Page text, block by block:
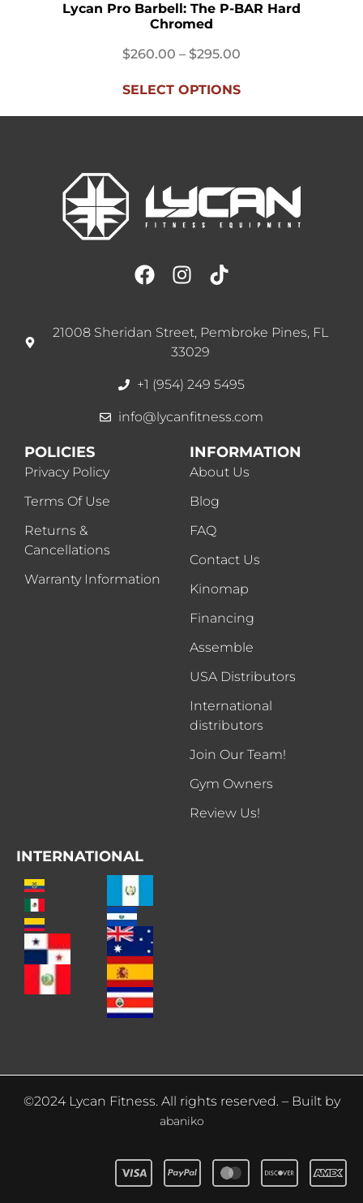
Lycan Pro Barbell: The P-BAR Hard
Chromed
$260.00 – $295.00
SELECT OPTIONS
21008 Sheridan Street, Pembroke Pines, FL
33029
+1 (954) 249 5495
info@lycanfitness.com
POLICIES
Privacy Policy
Terms Of Use
Returns &
Cancellations
Warranty Information
INFORMATION
About Us
Blog
FAQ
Contact Us
Kinomap
Financing
Assemble
USA Distributors
International
distributors
Join Our Team!
Gym Owners
Review Us!
INTERNATIONAL
©2024 Lycan Fitness. All rights reserved. – Built by
abaniko